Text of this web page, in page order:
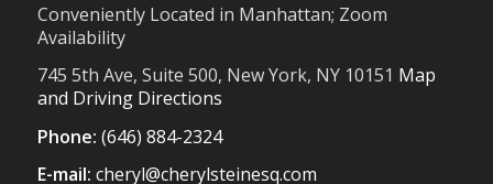
Conveniently Located in Manhattan; Zoom
Availability
745 5th Ave, Suite 500, New York, NY 10151 Map
and Driving Directions
Phone: (646) 884-2324
E-mail: cheryl@cherylsteinesq.com